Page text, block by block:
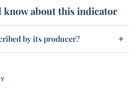
know about this indicator
by its producer?